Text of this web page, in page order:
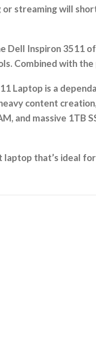
streaming will
Dell Inspiron
Combined with
Laptop is a
content
and massive
laptop that’s ideal